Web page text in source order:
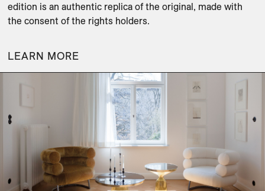
edition is an authentic replica of the original, made with
LEARN MORE